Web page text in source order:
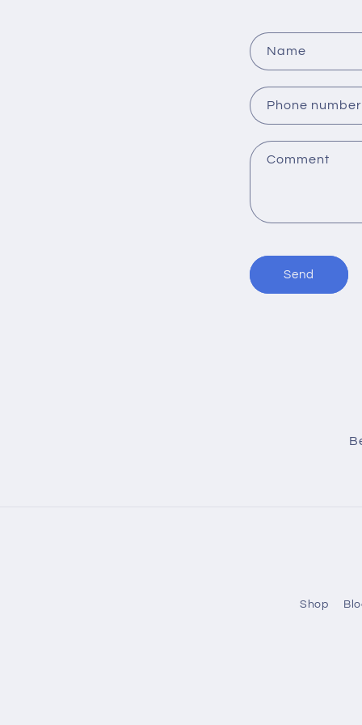
Name
Phone number
Comment
Send
Shop